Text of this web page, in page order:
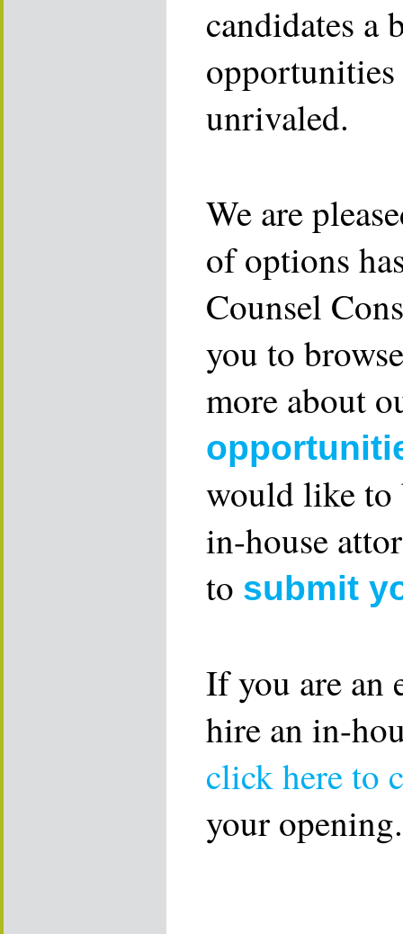
candidates a
unrivaled.
We are
of options
Counsel
you to
more about
would like to
in-house
to submit
If you are an
hire an in-
click here to
your opening.